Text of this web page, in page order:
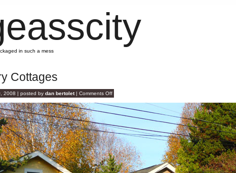
in such a mess
Cottages
2008 | posted by dan bertolet| Comments Offon
Scary
Scary
Cottages